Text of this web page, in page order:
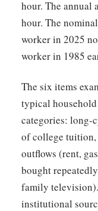
hour. The annual
hour. The
worker in 2025
worker in 1985
The six items
typical
categories: long-
of college
outflows (rent,
bought
family
institutional